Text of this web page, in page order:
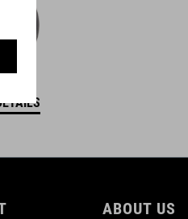
ABOUT US